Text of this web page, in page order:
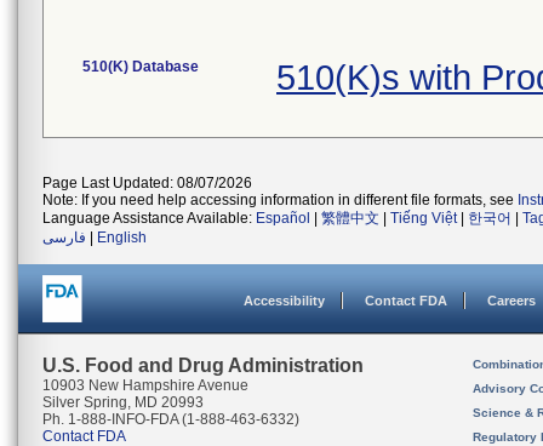
510(K) Database 510(K)s with
Page Last Updated: 08/07/2026
Note: If you need help accessing information in different file formats, see
Language Assistance Available: Español 繁體中文 Tiếng Việt| 한국어
فارسی
English
Accessibility Contact FDA Careers
U.S. Food and Drug Administration
10903 New Hampshire Avenue
Silver Spring, MD 20993
Ph. 1-888-INFO-FDA (1-888-463-6332)
Contact FDA
Advisory
Science &
Regulatory